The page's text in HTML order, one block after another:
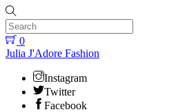
Skip
to
content
0
Menu
Julia J'Adore Fashion
Instagram
Twitter
Facebook